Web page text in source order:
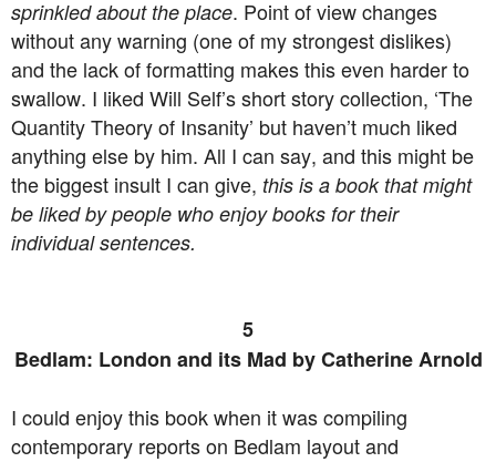
sprinkled about the place. Point of view changes
without any warning (one of my strongest dislikes)
and the lack of formatting makes this even harder to
swallow. I liked Will Self’s short story collection, ‘The
Quantity Theory of Insanity’ but haven’t much liked
anything else by him. All I can say, and this might be
the biggest insult I can give, this is a book that might
be liked by people who enjoy books for their
individual sentences.
5
Bedlam: London and its Mad by Catherine Arnold
I could enjoy this book when it was compiling
contemporary reports on Bedlam layout and